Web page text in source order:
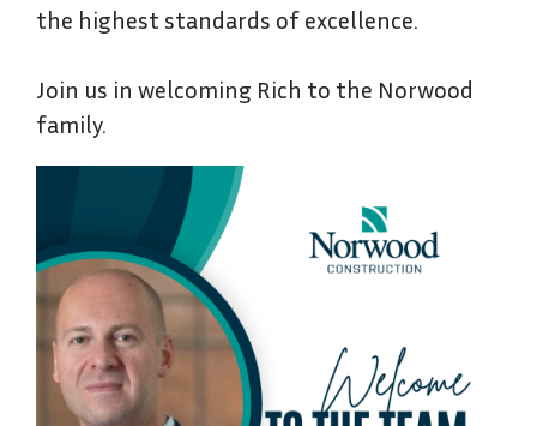
the highest standards of excellence.
Join us in welcoming Rich to the Norwood
family.